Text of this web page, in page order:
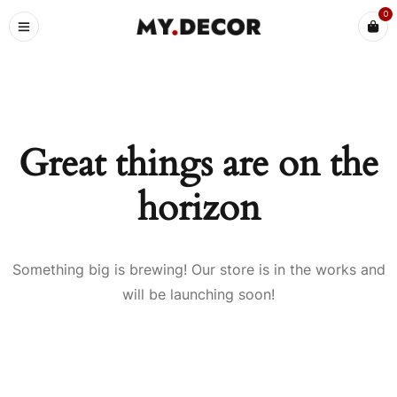
0
Great things are on the
horizon
Something big is brewing! Our store is in the works and
will be launching soon!